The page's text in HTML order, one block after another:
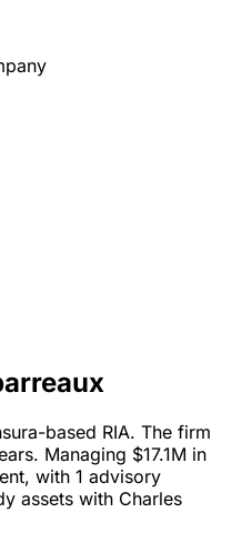
based RIA. The firm
Managing $17.1M in
with 1 advisory
assets with Charles